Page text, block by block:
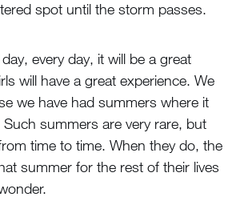
spot until the storm passes.
every day, it will be a great
will have a great experience. We
we have had summers where it
Such summers are very rare, but
time to time. When they do, the
summer for the rest of their lives